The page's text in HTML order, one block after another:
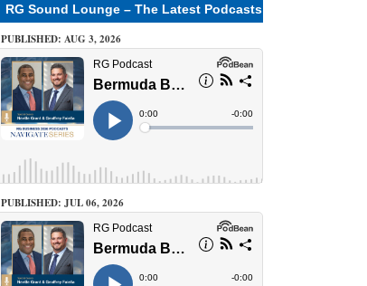
RG Sound Lounge – The Latest Podcasts
PUBLISHED: AUG 3, 2026
PUBLISHED: JUL 06, 2026